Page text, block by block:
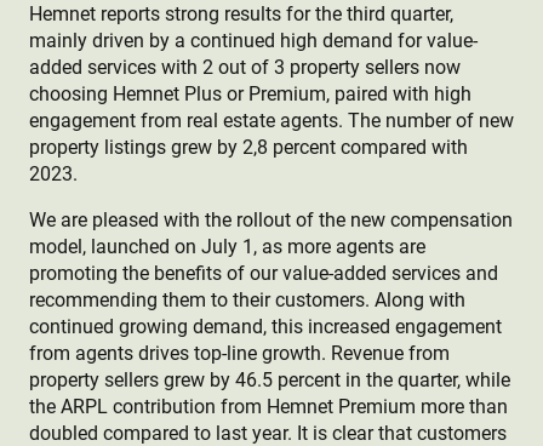
Hemnet reports strong results for the third quarter,
mainly driven by a continued high demand for value-
added services with 2 out of 3 property sellers now
choosing Hemnet Plus or Premium, paired with high
engagement from real estate agents. The number of new
property listings grew by 2,8 percent compared with
2023.
We are pleased with the rollout of the new compensation
model, launched on July 1, as more agents are
promoting the benefits of our value-added services and
recommending them to their customers. Along with
continued growing demand, this increased engagement
from agents drives top-line growth. Revenue from
property sellers grew by 46.5 percent in the quarter, while
the ARPL contribution from Hemnet Premium more than
doubled compared to last year. It is clear that customers